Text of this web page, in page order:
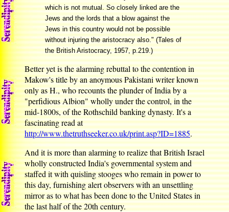
which is not mutual. So closely linked are the
Jews and the lords that a blow against the
Jews in this country would not be possible
without injuring the aristocracy also." (Tales of
the British Aristocracy, 1957, p.219.)
Better yet is the alarming rebuttal to the contention in
Makow's title by an anoymous Pakistani writer known
only as H., who recounts the plunder of India by a
"perfidious Albion" wholly under the control, in the
mid-1800s, of the Rothschild banking dynasty. It's a
fascinating read at
http://www.thetruthseeker.co.uk/print.asp?ID=1885.
And it is more than alarming to realize that British Israel
wholly constructed India's governmental system and
staffed it with quisling stooges who remain in power to
this day, furnishing alert observers with an unsettling
mirror as to what has been done to the United States in
the last half of the 20th century.